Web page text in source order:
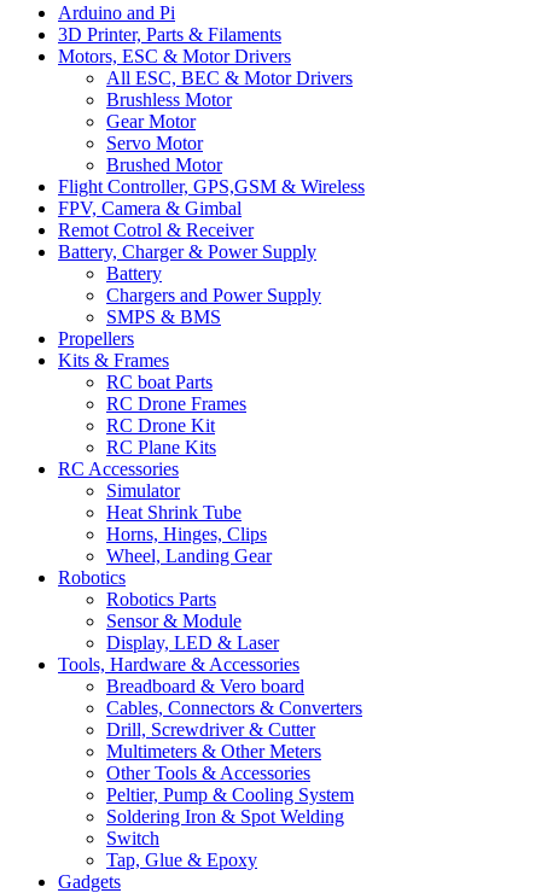
Arduino and Pi
3D Printer, Parts & Filaments
Motors, ESC & Motor Drivers
All ESC, BEC & Motor Drivers
Brushless Motor
Gear Motor
Servo Motor
Brushed Motor
Flight Controller, GPS,GSM & Wireless
FPV, Camera & Gimbal
Remot Cotrol & Receiver
Battery, Charger & Power Supply
Battery
Chargers and Power Supply
SMPS & BMS
Propellers
Kits & Frames
RC boat Parts
RC Drone Frames
RC Drone Kit
RC Plane Kits
RC Accessories
Simulator
Heat Shrink Tube
Horns, Hinges, Clips
Wheel, Landing Gear
Robotics
Robotics Parts
Sensor & Module
Display, LED & Laser
Tools, Hardware & Accessories
Breadboard & Vero board
Cables, Connectors & Converters
Drill, Screwdriver & Cutter
Multimeters & Other Meters
Other Tools & Accessories
Peltier, Pump & Cooling System
Soldering Iron & Spot Welding
Switch
Tap, Glue & Epoxy
Gadgets